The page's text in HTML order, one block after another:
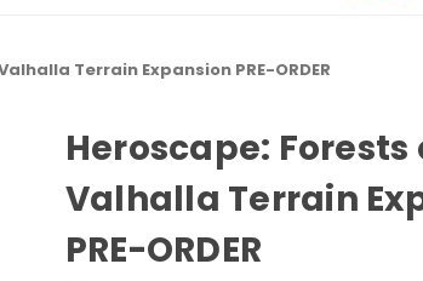
Terrain Expansion PRE-ORDER
Heroscape: Forests
Valhalla Terrain
PRE-ORDER